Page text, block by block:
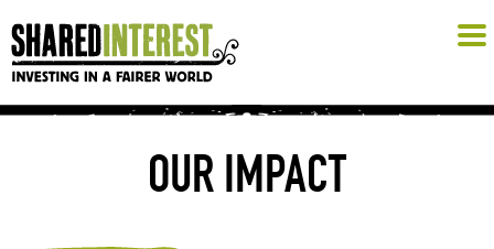
OUR IMPACT